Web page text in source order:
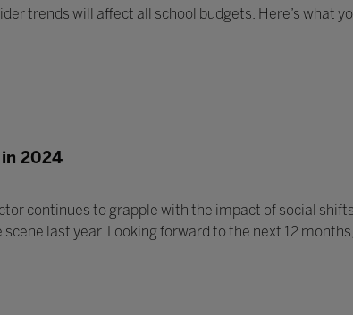
trends will affect all school budgets. Here’s what
in 2024
continues to grapple with the impact of social
last year. Looking forward to the next 12